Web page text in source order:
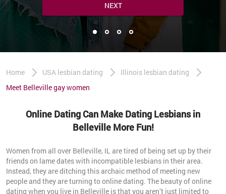
NEXT
Home USA lesbian dating
Illinois lesbian dating
Meet Belleville gay women
Online Dating Can Make Dating Lesbians in
Belleville More Fun!
Women from all over Belleville, IL are tired of being set up by their
friends on lame dates with incompatible lesbians in their area.
Instead, they are ditching this archaic method of meeting new
people and they are turning to online dating. The beauty of online
dating when you live in Belleville is that you aren’t just limited to